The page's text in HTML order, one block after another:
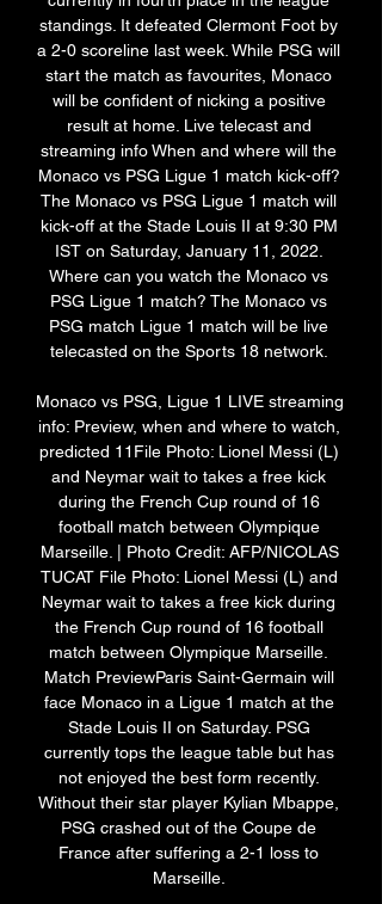
standings. It defeated Clermont Foot by
a 2-0 scoreline last week. While PSG will
start the match as favourites, Monaco
will be confident of nicking a positive
result at home. Live telecast and
streaming info When and where will the
Monaco vs PSG Ligue 1 match kick-off?
The Monaco vs PSG Ligue 1 match will
kick-off at the Stade Louis II at 9:30 PM
IST on Saturday, January 11, 2022.
Where can you watch the Monaco vs
PSG Ligue 1 match? The Monaco vs
PSG match Ligue 1 match will be live
telecasted on the Sports 18 network.
Monaco vs PSG, Ligue 1 LIVE streaming
info: Preview, when and where to watch,
predicted 11File Photo: Lionel Messi (L)
and Neymar wait to takes a free kick
during the French Cup round of 16
football match between Olympique
Marseille. | Photo Credit: AFP/NICOLAS
TUCAT File Photo: Lionel Messi (L) and
Neymar wait to takes a free kick during
the French Cup round of 16 football
match between Olympique Marseille.
Match PreviewParis Saint-Germain will
face Monaco in a Ligue 1 match at the
Stade Louis II on Saturday. PSG
currently tops the league table but has
not enjoyed the best form recently.
Without their star player Kylian Mbappe,
PSG crashed out of the Coupe de
France after suffering a 2-1 loss to
Marseille.